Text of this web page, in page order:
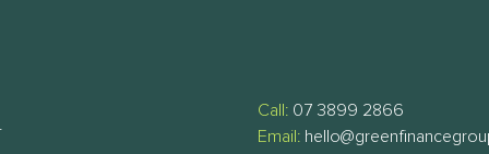
Call: 07 3899 2866
Email: